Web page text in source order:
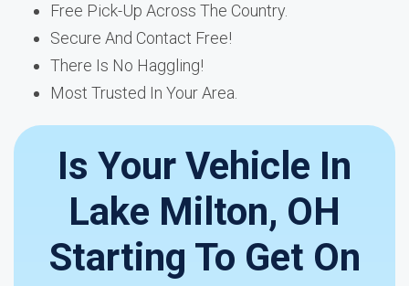
Free Pick-Up Across The Country.
Secure And Contact Free!
There Is No Haggling!
Most Trusted In Your Area.
Is Your Vehicle In
Lake Milton, OH
Starting To Get On